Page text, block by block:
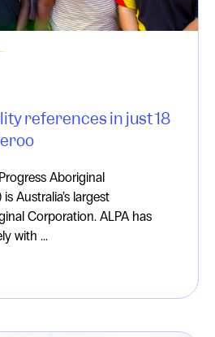
references in just 18
Aboriginal
Australia’s largest
Corporation. ALPA has
with ...